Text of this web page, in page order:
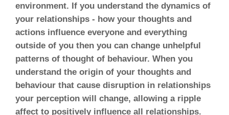
environment. If you understand the dynamics of
your relationships - how your thoughts and
actions influence everyone and everything
outside of you then you can change unhelpful
patterns of thought of behaviour. When you
understand the origin of your thoughts and
behaviour that cause disruption in relationships
your perception will change, allowing a ripple
affect to positively influence all relationships.